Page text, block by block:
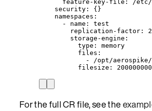
feature-key-file :
/etc/
security : {}
namespaces :
- name : test
replication-factor : 2
storage-engine :
type : memory
files :
-
/opt/
filesize :
For the full CR file, see the